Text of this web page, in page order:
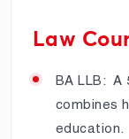
Law
BA LLB: A
combines
education.